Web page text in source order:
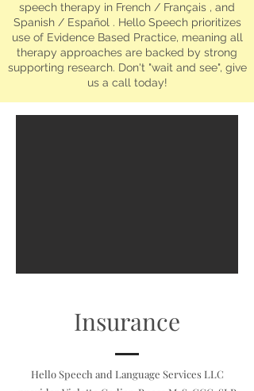
speech therapy in French / Français , and
Spanish / Español . Hello Speech prioritizes
use of Evidence Based Practice, meaning all
therapy approaches are backed by strong
supporting research. Don't "wait and see", give
us a call today!
Insurance
Hello Speech and Language Services LLC